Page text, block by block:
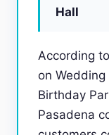
Hall
According
on Wedding
Birthday
Pasadena